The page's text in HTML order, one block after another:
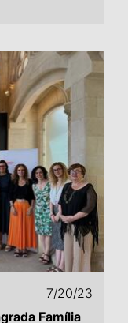
7/20/23
Família